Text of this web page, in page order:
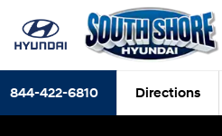
844-422-6810 Directions